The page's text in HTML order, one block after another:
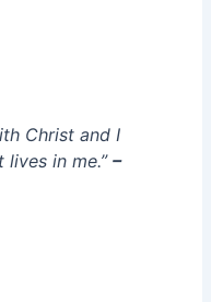
Christ and I
in me.” –